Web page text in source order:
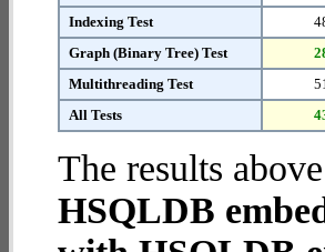
Indexing Test
Graph (Binary Tree) Test
Multithreading Test
All Tests
The results
HSQLDB